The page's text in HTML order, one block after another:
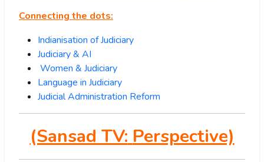
Connecting the dots:
Indianisation of Judiciary
Judiciary & AI
Women & Judiciary
Language in Judiciary
Judicial Administration Reform
(Sansad TV: Perspective)